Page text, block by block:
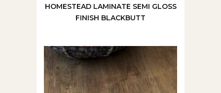
HOMESTEAD LAMINATE SEMI GLOSS
FINISH BLACKBUTT